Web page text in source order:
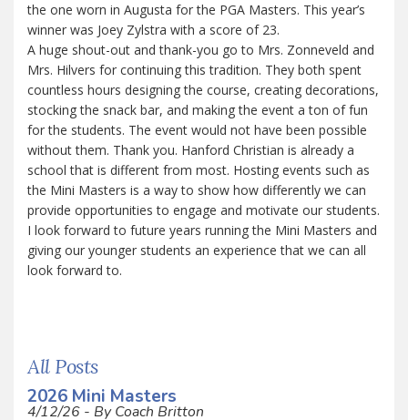
the one worn in Augusta for the PGA Masters. This year’s
winner was Joey Zylstra with a score of 23.
A huge shout-out and thank-you go to Mrs. Zonneveld and
Mrs. Hilvers for continuing this tradition. They both spent
countless hours designing the course, creating decorations,
stocking the snack bar, and making the event a ton of fun
for the students. The event would not have been possible
without them. Thank you. Hanford Christian is already a
school that is different from most. Hosting events such as
the Mini Masters is a way to show how differently we can
provide opportunities to engage and motivate our students.
I look forward to future years running the Mini Masters and
giving our younger students an experience that we can all
look forward to.
All Posts
2026 Mini Masters
4/12/26 - By Coach Britton